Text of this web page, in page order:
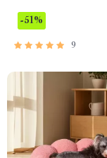
-51%
9